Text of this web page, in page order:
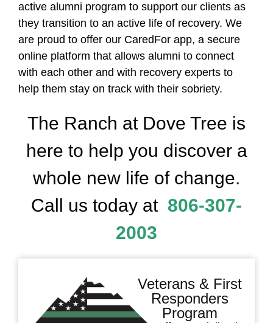
active alumni program to support our clients as
they transition to an active life of recovery. We
are proud to offer our CaredFor app, a secure
online platform that allows alumni to connect
with each other and with recovery experts to
help them stay on track with their sobriety.
The Ranch at Dove Tree is
here to help you discover a
whole new life of change.
Call us today at 806-307-
2003
Veterans & First
Responders
Program